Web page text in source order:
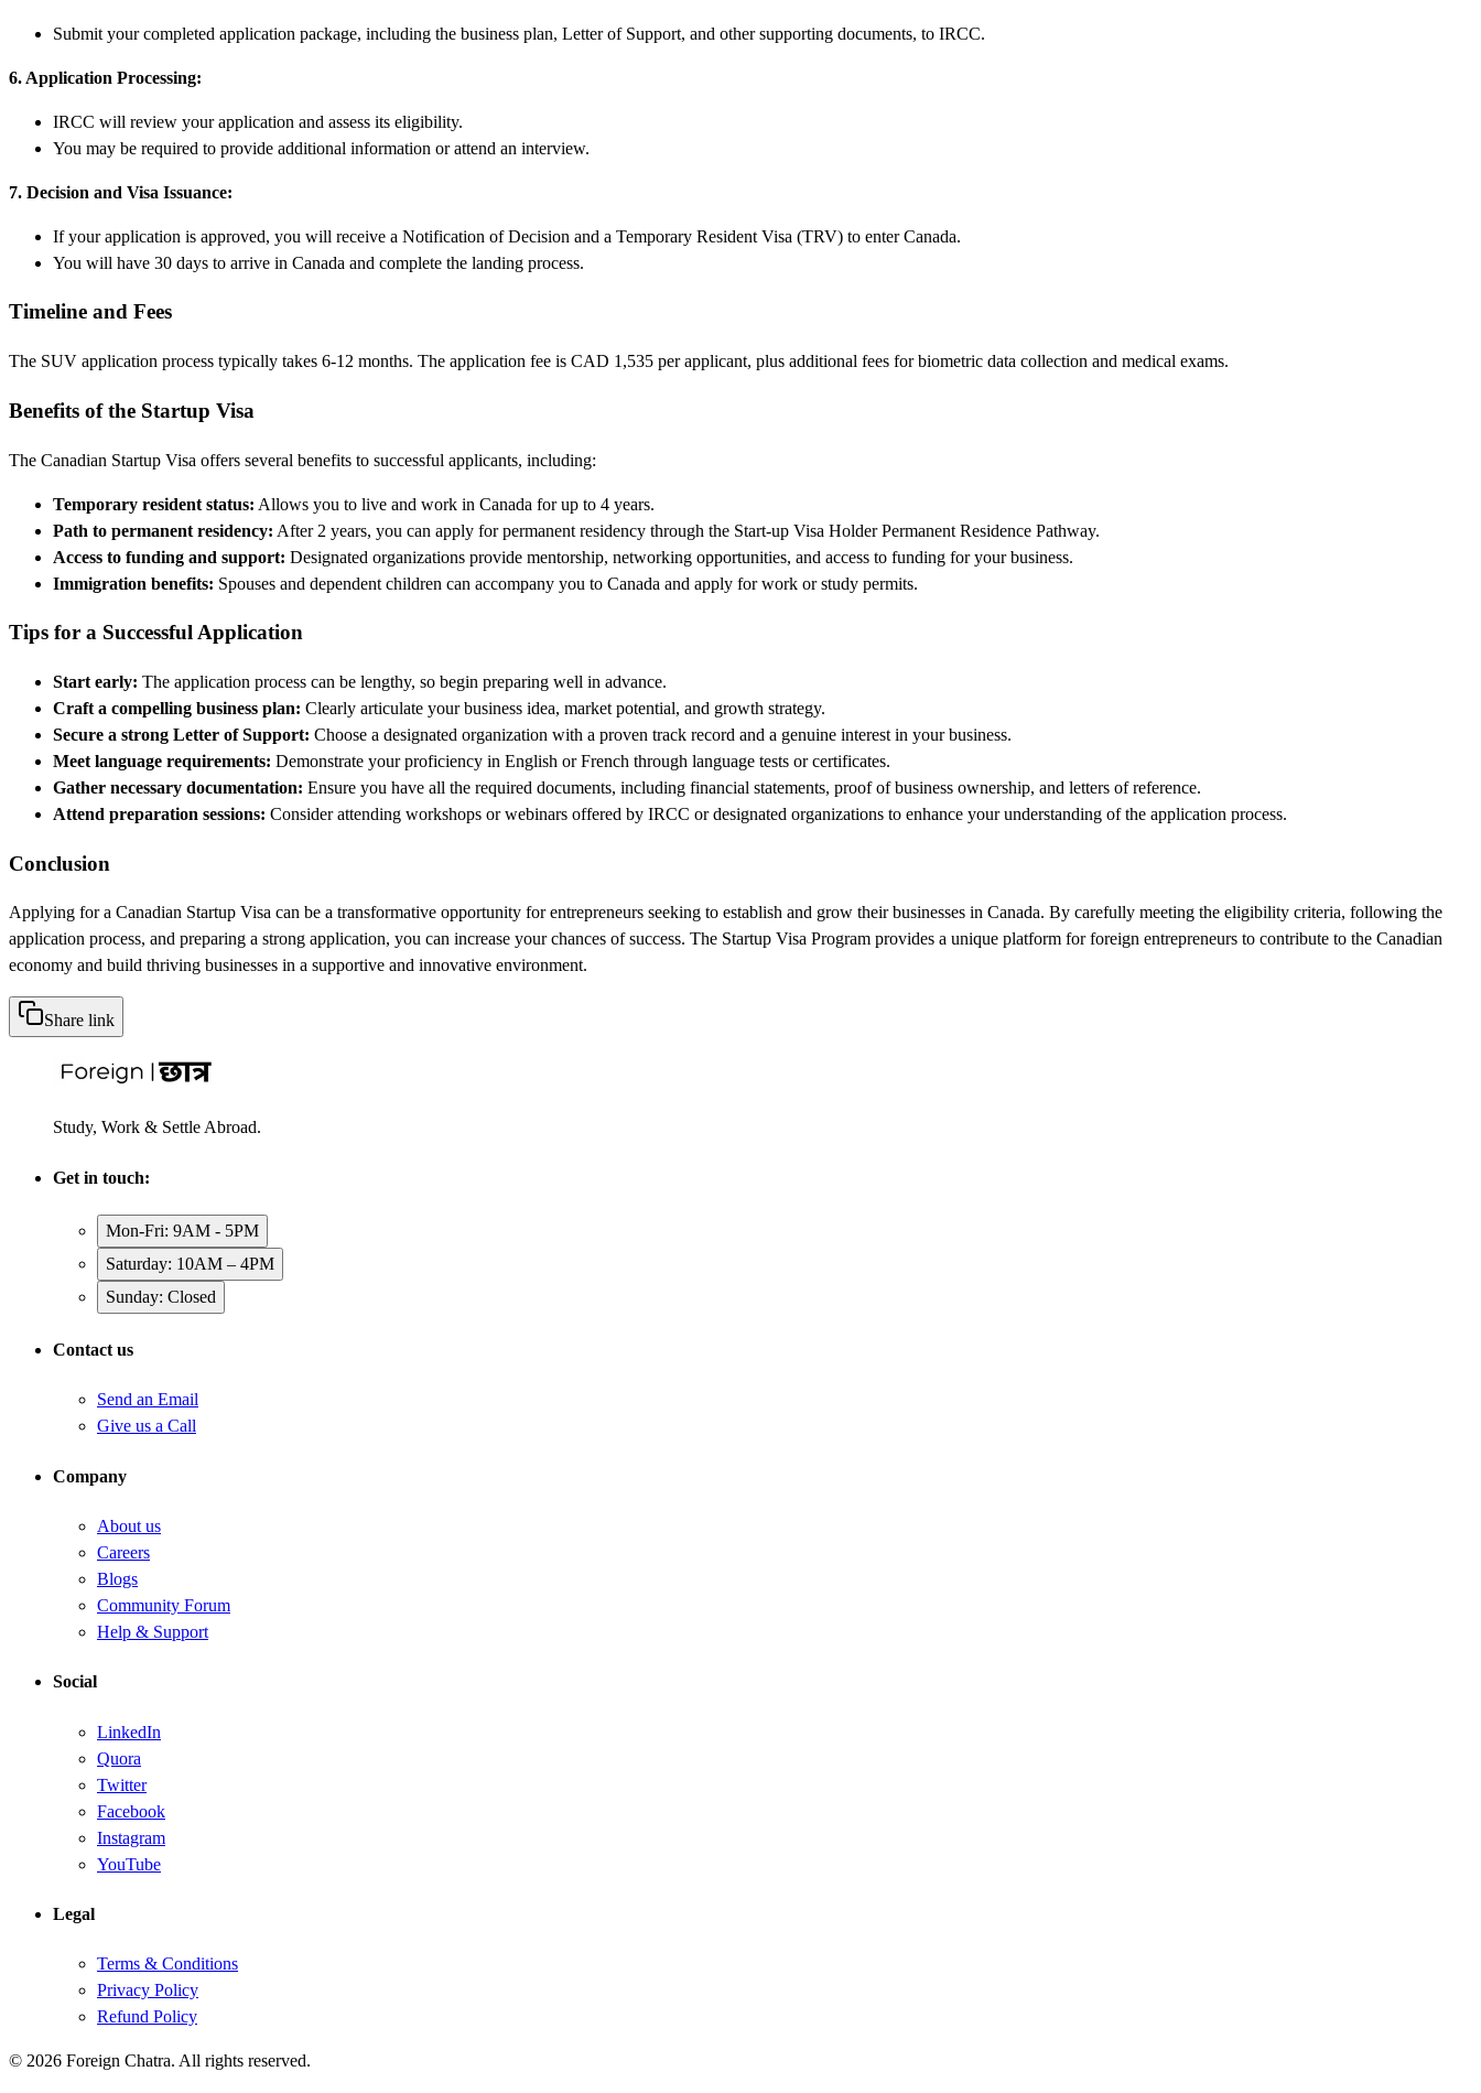
Submit your completed application package, including the business plan, Letter of Support, and other supporting documents, to IRCC.
6. Application Processing:
IRCC will review your application and assess its eligibility.
You may be required to provide additional information or attend an interview.
7. Decision and Visa Issuance:
If your application is approved, you will receive a Notification of Decision and a Temporary Resident Visa (TRV) to enter Canada.
You will have 30 days to arrive in Canada and complete the landing process.
Timeline and Fees
The SUV application process typically takes 6-12 months. The application fee is CAD 1,535 per applicant, plus additional fees for biometric data collection and medical exams.
Benefits of the Startup Visa
The Canadian Startup Visa offers several benefits to successful applicants, including:
Temporary resident status: Allows you to live and work in Canada for up to 4 years.
Path to permanent residency: After 2 years, you can apply for permanent residency through the Start-up Visa Holder Permanent Residence Pathway.
Access to funding and support: Designated organizations provide mentorship, networking opportunities, and access to funding for your business.
Immigration benefits: Spouses and dependent children can accompany you to Canada and apply for work or study permits.
Tips for a Successful Application
Start early: The application process can be lengthy, so begin preparing well in advance.
Craft a compelling business plan: Clearly articulate your business idea, market potential, and growth strategy.
Secure a strong Letter of Support: Choose a designated organization with a proven track record and a genuine interest in your business.
Meet language requirements: Demonstrate your proficiency in English or French through language tests or certificates.
Gather necessary documentation: Ensure you have all the required documents, including financial statements, proof of business ownership, and letters of reference.
Attend preparation sessions: Consider attending workshops or webinars offered by IRCC or designated organizations to enhance your understanding of the application process.
Conclusion
Applying for a Canadian Startup Visa can be a transformative opportunity for entrepreneurs seeking to establish and grow their businesses in Canada. By carefully meeting the eligibility criteria, following the
application process, and preparing a strong application, you can increase your chances of success. The Startup Visa Program provides a unique platform for foreign entrepreneurs to contribute to the Canadian
economy and build thriving businesses in a supportive and innovative environment.
Share link
Study, Work & Settle Abroad.
Get in touch:
Mon-Fri: 9AM - 5PM
Saturday: 10AM – 4PM
Sunday: Closed
Contact us
Send an Email
Give us a Call
Company
About us
Careers
Blogs
Community Forum
Help & Support
Social
LinkedIn
Quora
Twitter
Facebook
Instagram
YouTube
Legal
Terms & Conditions
Privacy Policy
Refund Policy
© 2026 Foreign Chatra. All rights reserved.